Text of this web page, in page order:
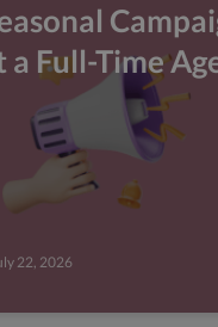
Full-Time
22, 2026